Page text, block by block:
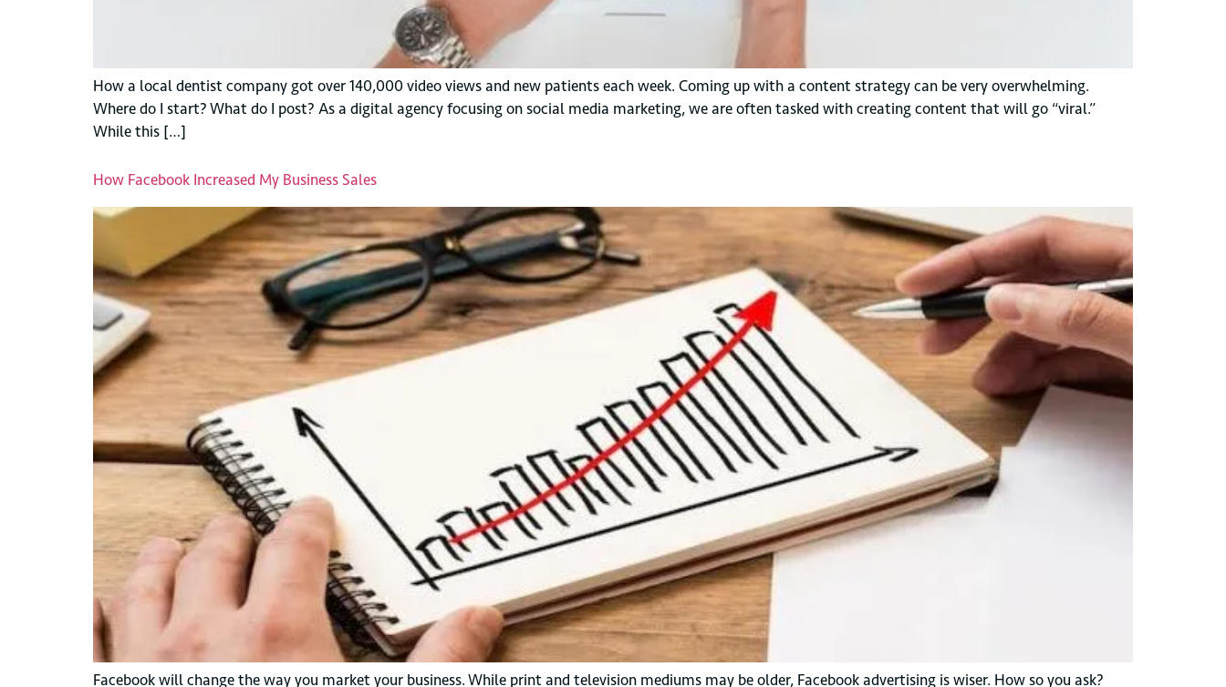
How a local dentist company got over 140,000 video views and new patients each week. Coming up with a content strategy can be very overwhelming.
Where do I start? What do I post? As a digital agency focusing on social media marketing, we are often tasked with creating content that will go “viral.”
While this […]
How Facebook Increased My Business Sales
Facebook will change the way you market your business. While print and television mediums may be older, Facebook advertising is wiser. How so you ask?